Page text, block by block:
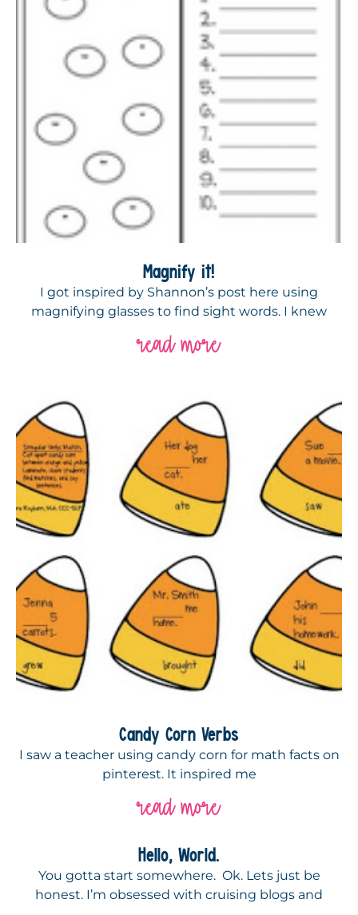
Magnify it!
I got inspired by Shannon’s post here using
magnifying glasses to find sight words. I knew
read more
Candy Corn Verbs
I saw a teacher using candy corn for math facts on
pinterest. It inspired me
read more
Hello, World.
You gotta start somewhere. Ok. Lets just be
honest. I’m obsessed with cruising blogs and